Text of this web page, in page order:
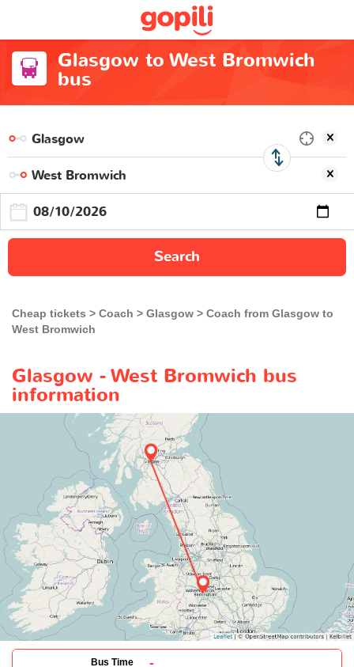
Glasgow to West Bromwich
bus
Search
Cheap tickets Coach Glasgow
Coach from Glasgow to
West Bromwich
Glasgow - West Bromwich bus
information
Bus Time -